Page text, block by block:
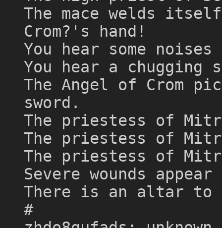
The mace welds
Crom?'s hand!
You hear some
You hear a chugging
The Angel of Crom
sword.
The priestess of
The priestess of
The priestess of
Severe wounds
There is an altar to
#